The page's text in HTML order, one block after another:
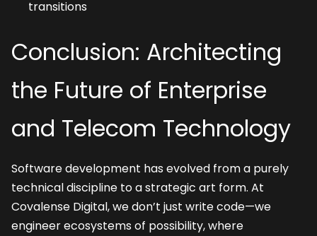
transitions
Conclusion: Architecting
the Future of Enterprise
and Telecom Technology
Software development has evolved from a purely
technical discipline to a strategic art form. At
Covalense Digital, we don’t just write code—we
engineer ecosystems of possibility, where